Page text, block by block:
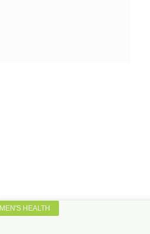
MEN'S HEALTH